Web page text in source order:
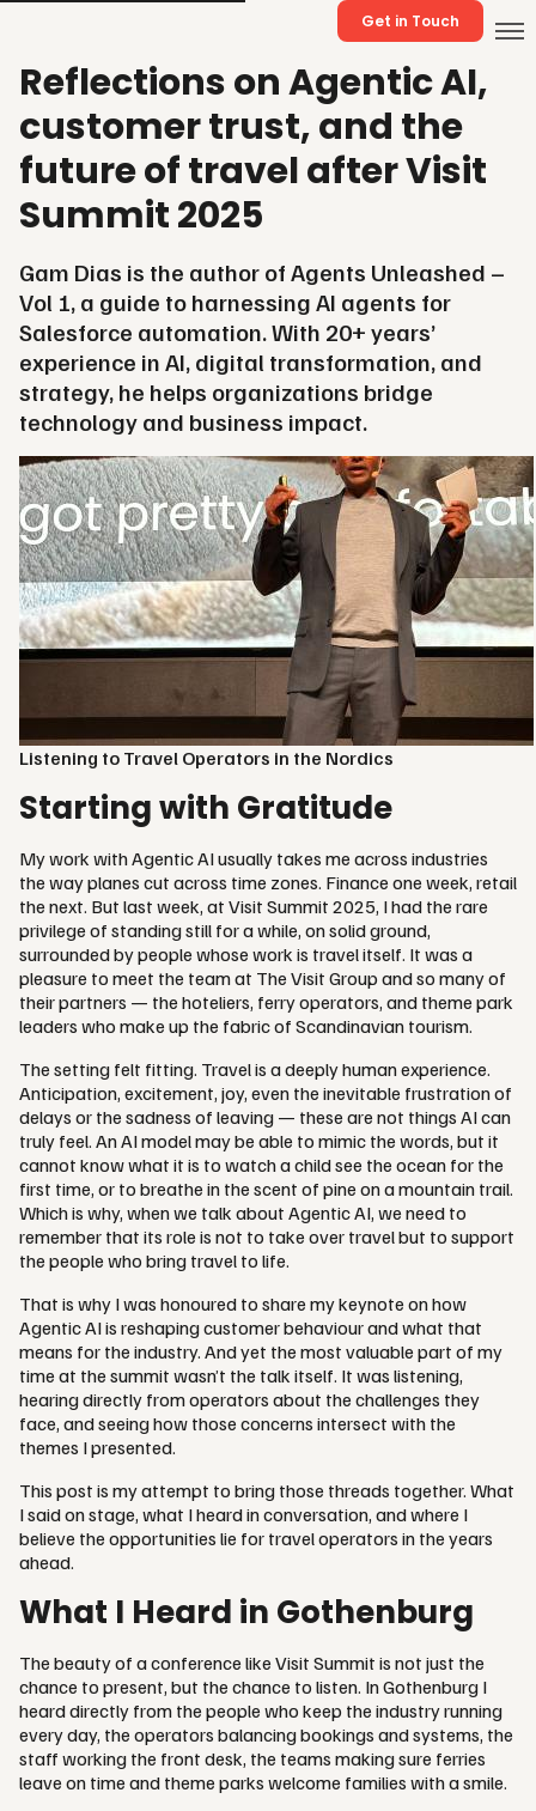
Get in Touch
Reflections on Agentic AI,
customer trust, and the
future of travel after Visit
Summit 2025
Gam Dias is the author of Agents Unleashed –
Vol 1, a guide to harnessing AI agents for
Salesforce automation. With 20+ years’
experience in AI, digital transformation, and
strategy, he helps organizations bridge
technology and business impact.
Listening to Travel Operators in the Nordics
Starting with Gratitude
My work with Agentic AI usually takes me across industries
the way planes cut across time zones. Finance one week, retail
the next. But last week, at Visit Summit 2025, I had the rare
privilege of standing still for a while, on solid ground,
surrounded by people whose work is travel itself. It was a
pleasure to meet the team at The Visit Group and so many of
their partners — the hoteliers, ferry operators, and theme park
leaders who make up the fabric of Scandinavian tourism.
The setting felt fitting. Travel is a deeply human experience.
Anticipation, excitement, joy, even the inevitable frustration of
delays or the sadness of leaving — these are not things AI can
truly feel. An AI model may be able to mimic the words, but it
cannot know what it is to watch a child see the ocean for the
first time, or to breathe in the scent of pine on a mountain trail.
Which is why, when we talk about Agentic AI, we need to
remember that its role is not to take over travel but to support
the people who bring travel to life.
That is why I was honoured to share my keynote on how
Agentic AI is reshaping customer behaviour and what that
means for the industry. And yet the most valuable part of my
time at the summit wasn’t the talk itself. It was listening,
hearing directly from operators about the challenges they
face, and seeing how those concerns intersect with the
themes I presented.
This post is my attempt to bring those threads together. What
I said on stage, what I heard in conversation, and where I
believe the opportunities lie for travel operators in the years
ahead.
What I Heard in Gothenburg
The beauty of a conference like Visit Summit is not just the
chance to present, but the chance to listen. In Gothenburg I
heard directly from the people who keep the industry running
every day, the operators balancing bookings and systems, the
staff working the front desk, the teams making sure ferries
leave on time and theme parks welcome families with a smile.